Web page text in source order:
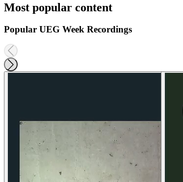
Most popular content
Popular UEG Week Recordings